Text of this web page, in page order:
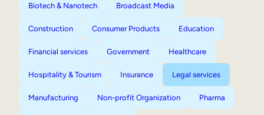
Biotech & Nanotech Broadcast Media
Construction Consumer Products Education
Financial services Government Healthcare
Hospitality & Tourism Insurance Legal services
Manufacturing Non-profit Organization Pharma